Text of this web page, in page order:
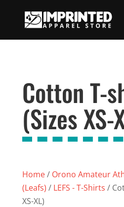
Cotton T-
(Sizes XS-
Home/ Orono Amateur
(Leafs) / LEFS - T-Shirts /
XS-XL)